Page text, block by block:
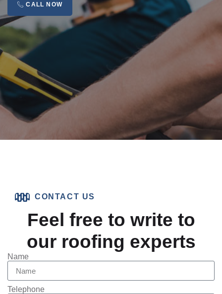
CALL NOW
CONTACT US
Feel free to write to
our roofing experts
Name
Telephone